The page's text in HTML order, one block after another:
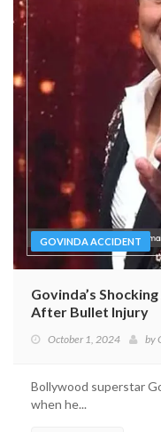
GOVINDA ACCIDENT
Govinda’s
After Bullet Injury
October 1, 2024 by
Bollywood superstar
when he...